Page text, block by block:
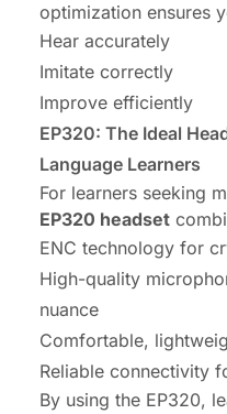
optimization ensures
Hear accurately
Imitate correctly
Improve efficiently
EP320: The Ideal
Language Learners
For learners seeking
EP320 headset
ENC technology for
High-quality
nuance
Comfortable,
Reliable connectivity
By using the EP320,